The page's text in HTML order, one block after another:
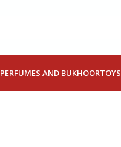
PERFUMES AND BUKHOORTOYS